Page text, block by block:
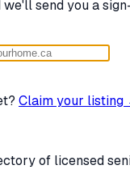
send you a
Claim your listing
of licensed